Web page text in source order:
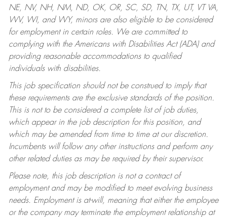
NE, NV, NH, NM, ND, OK, OR, SC, SD, TN, TX, UT, VT VA,
WV, WI, and WY, minors are also eligible to be considered
for employment in certain roles.
We are committed to
complying with the Americans with Disabilities Act (ADA) and
providing reasonable accommodations to qualified
individuals with disabilities.
This job specification should not be construed to imply that
these requirements are the exclusive standards of the position.
This is not to be considered a complete list of job duties,
which appear in the job description for this position, and
which may be amended from time to time at our discretion.
Incumbents will follow any other instructions and perform any
other related duties as may be required by their supervisor.
Please note, this job description is not a contract of
employment and may be modified to meet evolving business
needs. Employment is at-will, meaning that either the employee
or the company may terminate the employment relationship at